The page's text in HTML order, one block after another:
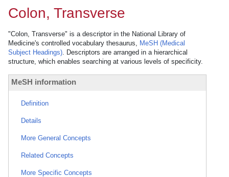
Colon, Transverse
"Colon, Transverse" is a descriptor in the National Library of
Medicine's controlled vocabulary thesaurus, MeSH (Medical
Subject Headings). Descriptors are arranged in a hierarchical
structure, which enables searching at various levels of specificity.
MeSH information
Definition
Details
More General Concepts
Related Concepts
More Specific Concepts